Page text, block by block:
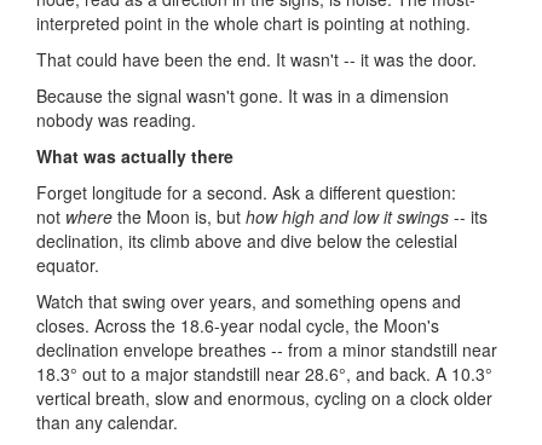
interpreted point in the whole chart is pointing at nothing.
That could have been the end. It wasn't -- it was the door.
Because the signal wasn't gone. It was in a dimension
nobody was reading.
What was actually there
Forget longitude for a second. Ask a different question:
not where the Moon is, but how high and low it swings -- its
declination, its climb above and dive below the celestial
equator.
Watch that swing over years, and something opens and
closes. Across the 18.6-year nodal cycle, the Moon's
declination envelope breathes -- from a minor standstill near
18.3° out to a major standstill near 28.6°, and back. A 10.3°
vertical breath, slow and enormous, cycling on a clock older
than any calendar.